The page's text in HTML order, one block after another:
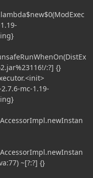
:?] {}
mc-1.19-
~[?:?] {}